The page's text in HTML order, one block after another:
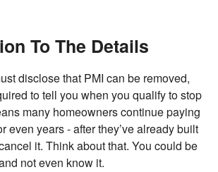
To The Details
disclose that PMI can be removed,
to tell you when you qualify to stop
many homeowners continue paying
even years - after they’ve already built
it. Think about that. You could be
not even know it.